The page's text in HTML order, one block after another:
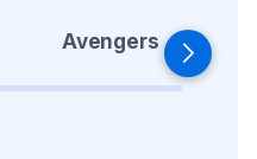
Avengers